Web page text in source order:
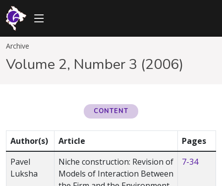
Archive
Volume 2, Number 3 (2006)
CONTENT
Author(s) Article
Pages
Pavel
Luksha
Niche construction: Revision of
Models of Interaction Between
7-34